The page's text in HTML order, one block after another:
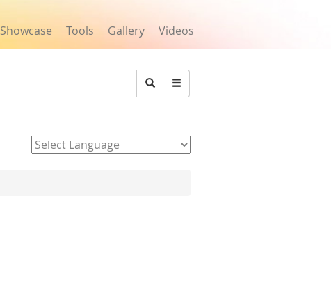
Showcase Tools Gallery Videos
Search